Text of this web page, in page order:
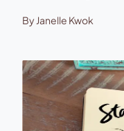
By Janelle Kwok